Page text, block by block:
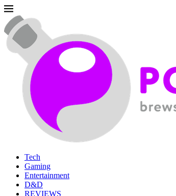
Tech
Gaming
Entertainment
D&D
REVIEWS